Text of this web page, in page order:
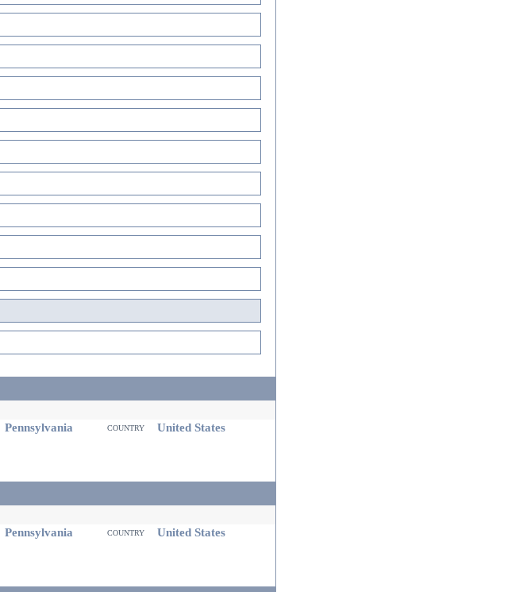
Pennsylvania country United States
Pennsylvania country United States